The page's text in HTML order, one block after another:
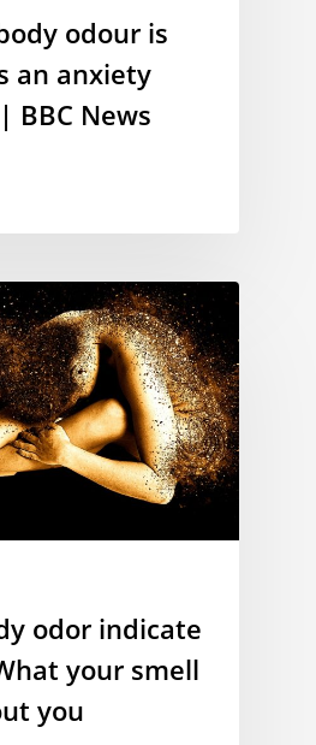
odour is
an anxiety
BBC News
odor indicate
your smell
you